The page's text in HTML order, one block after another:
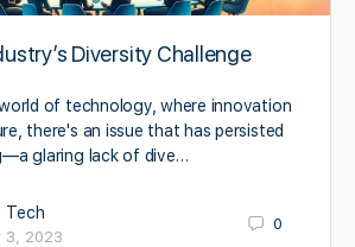
Diversity Challenge
of technology, where innovation
there's an issue that has persisted
glaring lack of dive…
Tech
3, 2023
0